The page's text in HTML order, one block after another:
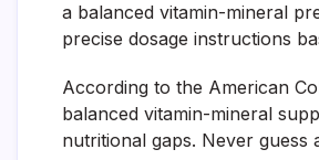
a balanced vitamin-mineral
precise dosage instructions
According to the American
balanced vitamin-mineral
nutritional gaps. Never guess